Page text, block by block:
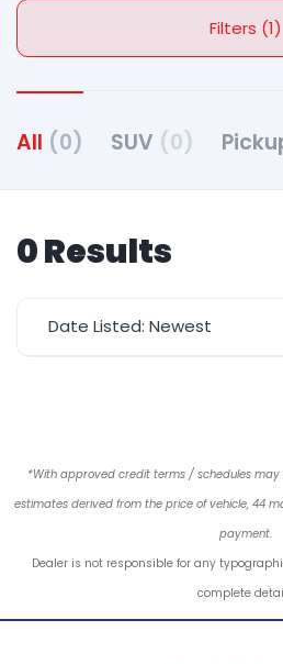
Filters (1)
All (0) SUV (0)
0 Results
Date Listed: Newest
*With approved credit terms / schedules
estimates derived from the price of vehicle, 44
payment.
Dealer is not responsible for any
complete